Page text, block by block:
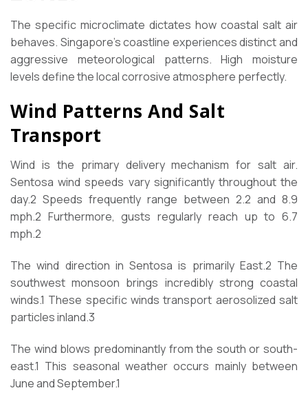
The specific microclimate dictates how coastal salt air
behaves. Singapore’s coastline experiences distinct and
aggressive meteorological patterns. High moisture
levels define the local corrosive atmosphere perfectly.
Wind Patterns And Salt
Transport
Wind is the primary delivery mechanism for salt air.
Sentosa wind speeds vary significantly throughout the
day.2 Speeds frequently range between 2.2 and 8.9
mph.2 Furthermore, gusts regularly reach up to 6.7
mph.2
The wind direction in Sentosa is primarily East.2 The
southwest monsoon brings incredibly strong coastal
winds.1 These specific winds transport aerosolized salt
particles inland.3
The wind blows predominantly from the south or south-
east.1 This seasonal weather occurs mainly between
June and September.1